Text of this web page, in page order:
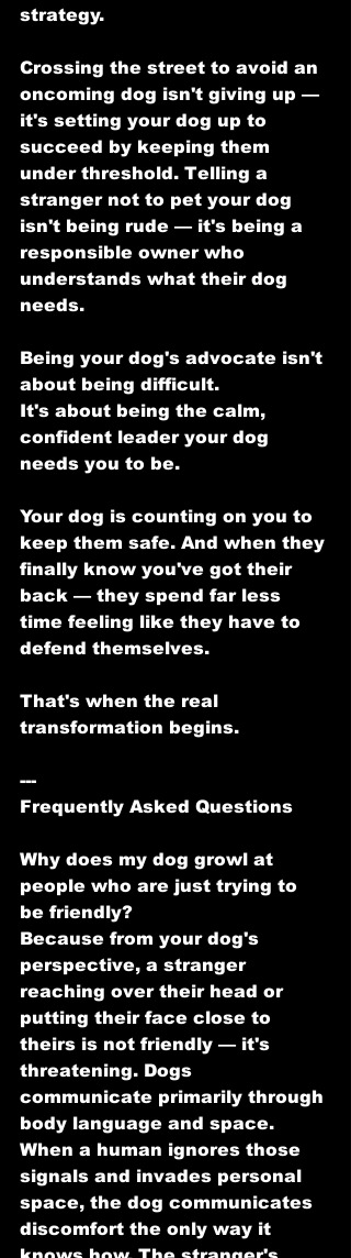
strategy.
Crossing the street to avoid an
oncoming dog isn't giving up —
it's setting your dog up to
succeed by keeping them
under threshold. Telling a
stranger not to pet your dog
isn't being rude — it's being a
responsible owner who
understands what their dog
needs.
Being your dog's advocate isn't
about being difficult.
It's about being the calm,
confident leader your dog
needs you to be.
Your dog is counting on you to
keep them safe. And when they
finally know you've got their
back — they spend far less
time feeling like they have to
defend themselves.
That's when the real
transformation begins.
---
Frequently Asked Questions
Why does my dog growl at
people who are just trying to
be friendly?
Because from your dog's
perspective, a stranger
reaching over their head or
putting their face close to
theirs is not friendly — it's
threatening. Dogs
communicate primarily through
body language and space.
When a human ignores those
signals and invades personal
space, the dog communicates
discomfort the only way it